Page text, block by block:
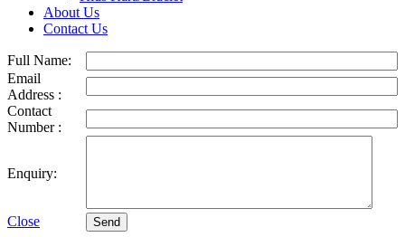
About Us
Contact Us
Full Name:
Email
Address :
Contact
Number :
Enquiry:
Close Send